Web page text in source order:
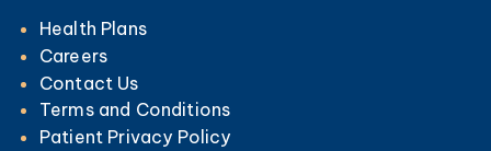
Health Plans
Careers
Contact Us
Terms and Conditions
Patient Privacy Policy